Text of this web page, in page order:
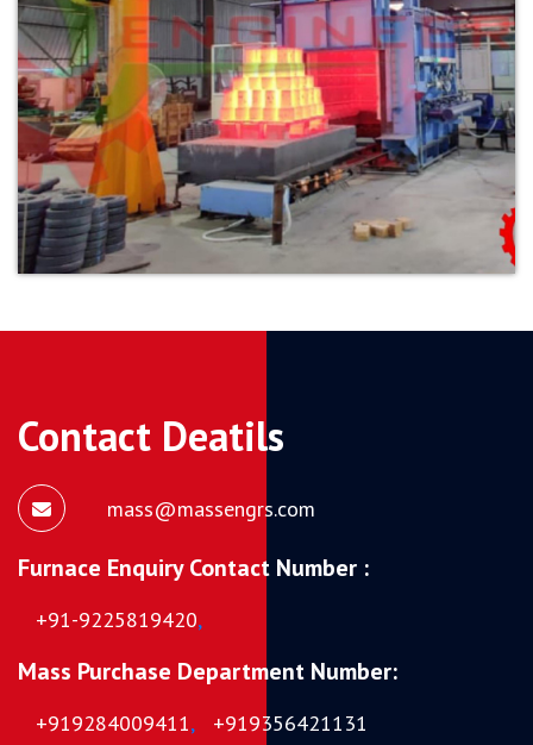
Contact Deatils
mass@massengrs.com
Furnace Enquiry Contact Number :
+91-9225819420,
Mass Purchase Department Number:
+919284009411, +919356421131